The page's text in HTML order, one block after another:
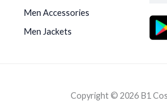
Men Accessories
Men Jackets
Copyright © 2026 B1